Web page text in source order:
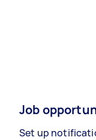
Job
Set up